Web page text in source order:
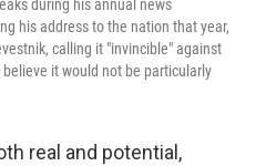
during his annual news
his address to the nation that year,
calling it "invincible" against
it would not be particularly
real and potential,